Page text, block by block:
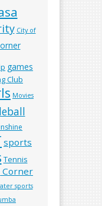
City of
games
Club
Movies
sports
Tennis
Corner
sports